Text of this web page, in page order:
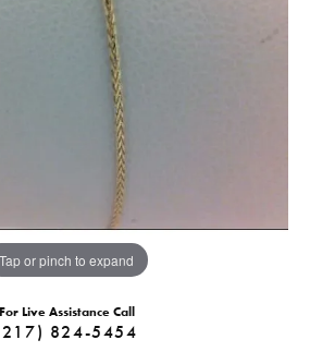
Tap or pinch to expand
For Live Assistance Call
824-5454